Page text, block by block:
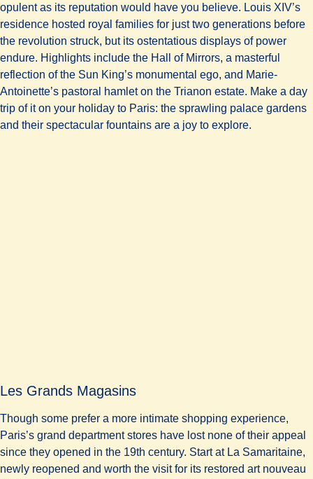
opulent as its reputation would have you believe. Louis XIV’s
residence hosted royal families for just two generations before
the revolution struck, but its ostentatious displays of power
endure. Highlights include the Hall of Mirrors, a masterful
reflection of the Sun King’s monumental ego, and Marie-
Antoinette’s pastoral hamlet on the Trianon estate. Make a day
trip of it on your holiday to Paris: the sprawling palace gardens
and their spectacular fountains are a joy to explore.
Les Grands Magasins
Though some prefer a more intimate shopping experience,
Paris’s grand department stores have lost none of their appeal
since they opened in the 19th century. Start at La Samaritaine,
newly reopened and worth the visit for its restored art nouveau